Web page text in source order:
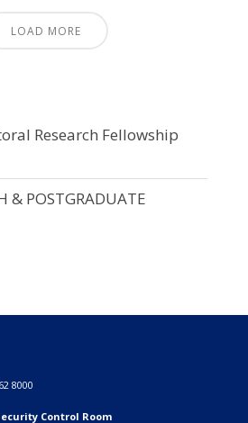
LOAD MORE
Research Fellowship
& POSTGRADUATE
8000
Control Room